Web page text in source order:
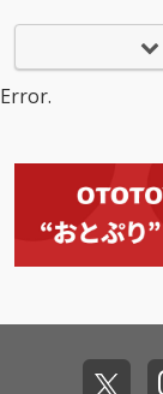
Error.